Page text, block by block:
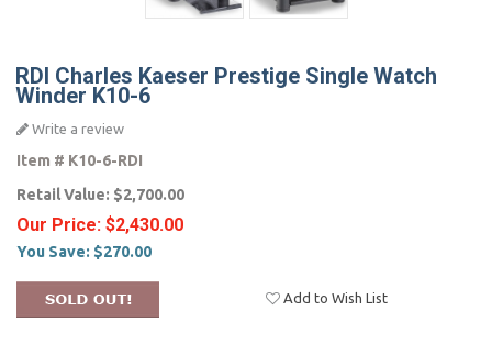
RDI Charles Kaeser Prestige Single Watch
Winder K10-6
Write a review
Item # K10-6-RDI
Retail Value: $2,700.00
Our Price: $2,430.00
You Save: $270.00
Add to Wish List